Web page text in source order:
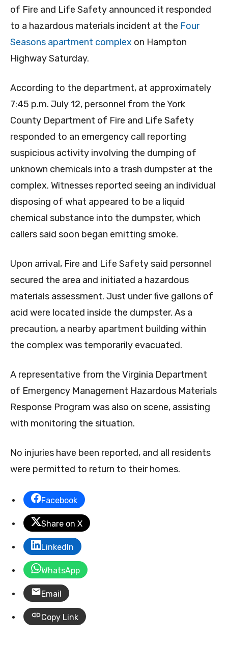
of Fire and Life Safety announced it responded
to a hazardous materials incident at the Four
Seasons apartment complex on Hampton
Highway Saturday.
According to the department, at approximately
7:45 p.m. July 12, personnel from the York
County Department of Fire and Life Safety
responded to an emergency call reporting
suspicious activity involving the dumping of
unknown chemicals into a trash dumpster at the
complex. Witnesses reported seeing an individual
disposing of what appeared to be a liquid
chemical substance into the dumpster, which
callers said soon began emitting smoke.
Upon arrival, Fire and Life Safety said personnel
secured the area and initiated a hazardous
materials assessment. Just under five gallons of
acid were located inside the dumpster. As a
precaution, a nearby apartment building within
the complex was temporarily evacuated.
A representative from the Virginia Department
of Emergency Management Hazardous Materials
Response Program was also on scene, assisting
with monitoring the situation.
No injuries have been reported, and all residents
were permitted to return to their homes.
Facebook
Share on X
LinkedIn
WhatsApp
Email
Copy Link